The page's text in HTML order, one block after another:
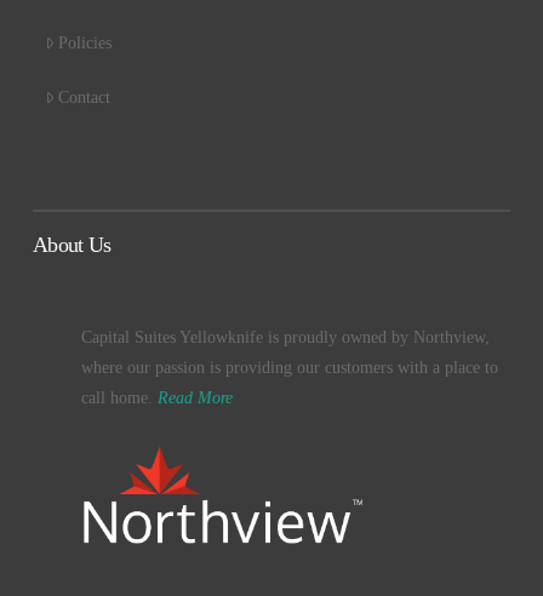
Policies
Contact
About Us
Capital Suites Yellowknife is proudly owned by Northview,
where our passion is providing our customers with a place to
call home. Read More